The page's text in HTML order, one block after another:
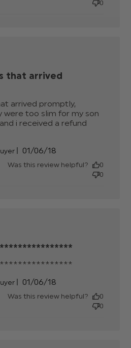
0
that arrived
arrived promptly,
were too slim for my son
i received a refund
Published
01/06/18
Was this review helpful?
0
0
content
Published
01/06/18
Was this review helpful?
0
0